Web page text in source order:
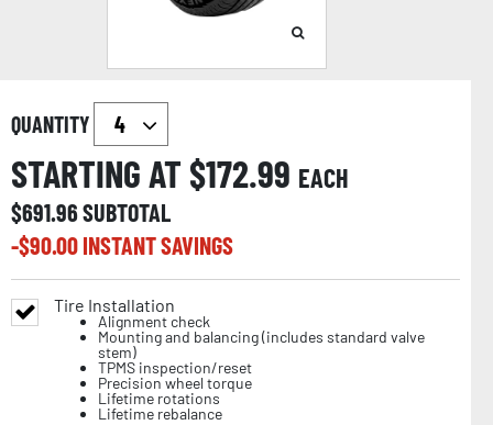
QUANTITY
STARTING AT $172.99 EACH
$691.96SUBTOTAL
-$90.00INSTANT SAVINGS
Tire Installation
Alignment check
Mounting and balancing (includes standard valve
stem)
TPMS inspection/reset
Precision wheel torque
Lifetime rotations
Lifetime rebalance